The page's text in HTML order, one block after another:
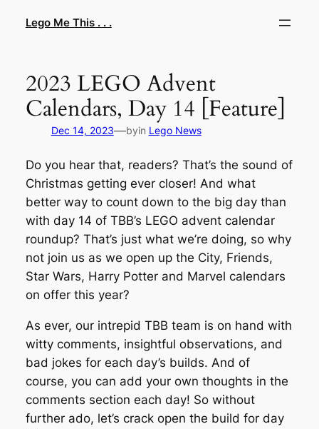
Lego Me This . . .
2023 LEGO Advent
Calendars, Day 14 [Feature]
Dec 14, 2023—byin Lego News
Do you hear that, readers? That’s the sound of
Christmas getting ever closer! And what
better way to count down to the big day than
with day 14 of TBB’s LEGO advent calendar
roundup? That’s just what we’re doing, so why
not join us as we open up the City, Friends,
Star Wars, Harry Potter and Marvel calendars
on offer this year?
As ever, our intrepid TBB team is on hand with
witty comments, insightful observations, and
bad jokes for each day’s builds. And of
course, you can add your own thoughts in the
comments section each day! So without
further ado, let’s crack open the build for day